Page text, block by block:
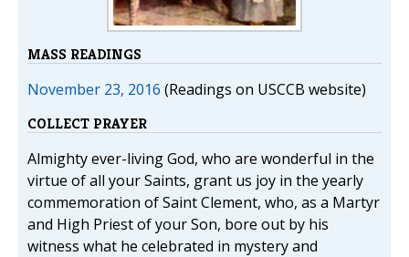
MASS READINGS
November 23, 2016 (Readings on USCCB website)
COLLECT PRAYER
Almighty ever-living God, who are wonderful in the
virtue of all your Saints, grant us joy in the yearly
commemoration of Saint Clement, who, as a Martyr
and High Priest of your Son, bore out by his
witness what he celebrated in mystery and